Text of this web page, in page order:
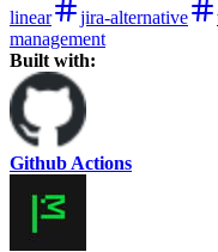
linear
jira-alternative
management
Built with:
Github Actions